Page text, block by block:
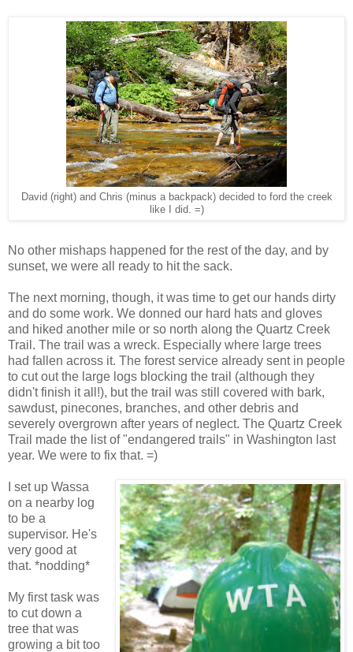
David (right) and Chris (minus a backpack) decided to ford the creek
like I did. =)
No other mishaps happened for the rest of the day, and by
sunset, we were all ready to hit the sack.
The next morning, though, it was time to get our hands dirty
and do some work. We donned our hard hats and gloves
and hiked another mile or so north along the Quartz Creek
Trail. The trail was a wreck. Especially where large trees
had fallen across it. The forest service already sent in people
to cut out the large logs blocking the trail (although they
didn't finish it all!), but the trail was still covered with bark,
sawdust, pinecones, branches, and other debris and
severely overgrown after years of neglect. The Quartz Creek
Trail made the list of "endangered trails" in Washington last
year. We were to fix that. =)
I set up Wassa
on a nearby log
to be a
supervisor. He's
very good at
that. *nodding*
My first task was
to cut down a
tree that was
growing a bit too